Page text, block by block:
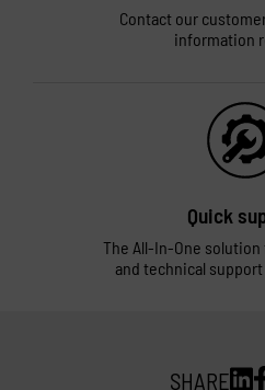
Contact our
information
Quick
The All-In-One
and technical
SHARE